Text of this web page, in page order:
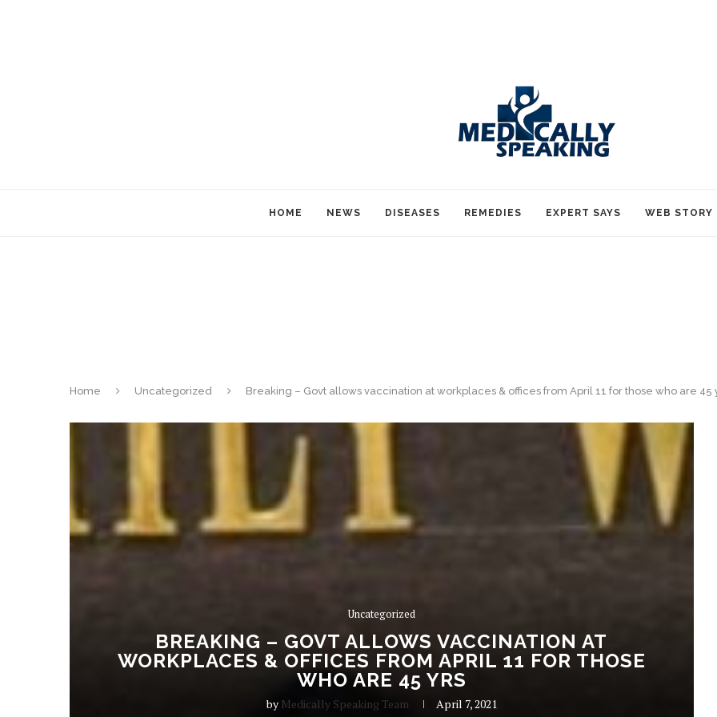
HOME NEWS DISEASES REMEDIES EXPERT SAYS WEB STORY
Home Uncategorized Breaking – Govt allows vaccination at workplaces & offices from April 11 for those who are 45
Uncategorized
BREAKING – GOVT ALLOWS VACCINATION AT
WORKPLACES & OFFICES FROM APRIL 11 FOR THOSE
WHO ARE 45 YRS
by Medically Speaking Team April 7, 2021